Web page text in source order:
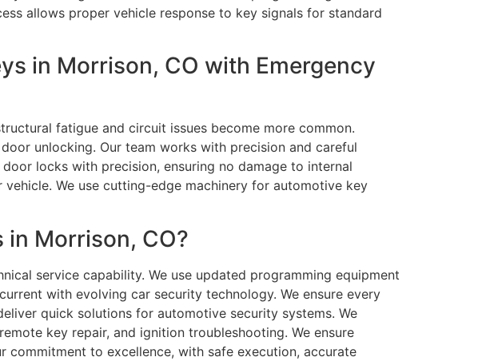
allows proper vehicle response to key signals for standard
in Morrison, CO with Emergency
fatigue and circuit issues become more common.
unlocking. Our team works with precision and careful
locks with precision, ensuring no damage to internal
We use cutting-edge machinery for automotive key
in Morrison, CO?
service capability. We use updated programming equipment
with evolving car security technology. We ensure every
quick solutions for automotive security systems. We
key repair, and ignition troubleshooting. We ensure
commitment to excellence, with safe execution, accurate